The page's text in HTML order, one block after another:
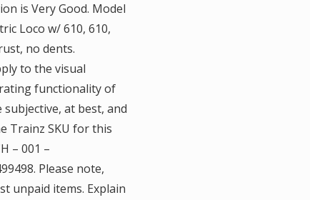
is Very Good. Model
Loco w/ 610, 610,
no dents.
to the visual
functionality of
at best, and
Trainz SKU for this
– 001 –
Please note,
unpaid items. Explain